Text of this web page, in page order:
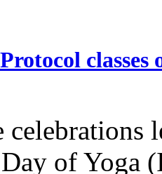
celebrations
of Yoga